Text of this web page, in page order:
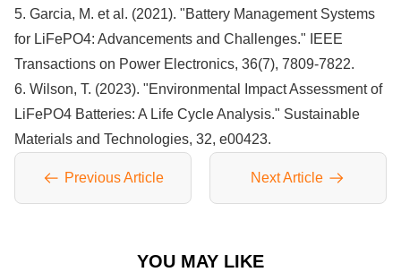
5. Garcia, M. et al. (2021). "Battery Management Systems
for LiFePO4: Advancements and Challenges." IEEE
Transactions on Power Electronics, 36(7), 7809-7822.
6. Wilson, T. (2023). "Environmental Impact Assessment of
LiFePO4 Batteries: A Life Cycle Analysis." Sustainable
Materials and Technologies, 32, e00423.
Previous Article Next Article
YOU MAY LIKE